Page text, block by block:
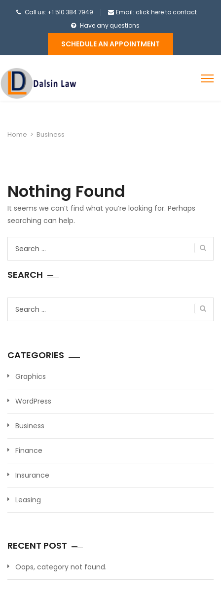
Call us: +1 510 384 7949
Email: click here to contact
Have any questions
SCHEDULE AN APPOINTMENT
Home > Business
Nothing Found
It seems we can’t find what you’re looking for. Perhaps
searching can help.
SEARCH
CATEGORIES
Graphics
WordPress
Business
Finance
Insurance
Leasing
RECENT POST
Oops, category not found.